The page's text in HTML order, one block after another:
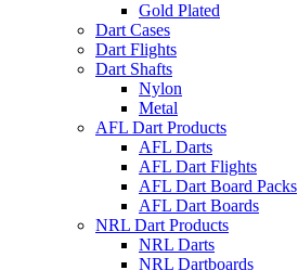
Gold Plated
Dart Cases
Dart Flights
Dart Shafts
Nylon
Metal
AFL Dart Products
AFL Darts
AFL Dart Flights
AFL Dart Board Packs
AFL Dart Boards
NRL Dart Products
NRL Darts
NRL Dartboards